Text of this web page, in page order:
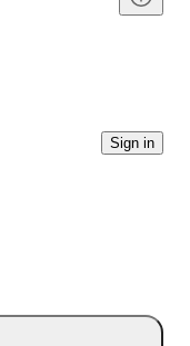
Sign in